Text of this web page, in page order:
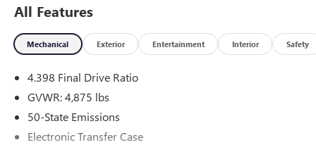
All Features
Mechanical Exterior Entertainment Interior Safety
4.398 Final Drive Ratio
GVWR: 4,875 lbs
50-State Emissions
Electronic Transfer Case